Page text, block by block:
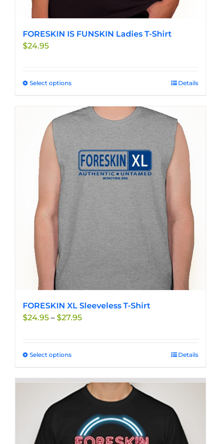
FORESKIN IS FUNSKIN Ladies T-Shirt
$24.95
Select optionsThis
has
multiple
variants.
The
options
may
be
chosen
on
the
product
page
Details
FORESKIN XL Sleeveless T-Shirt
$24.95 – $27.95Price
Select optionsThis
has
multiple
variants.
options
may
Details